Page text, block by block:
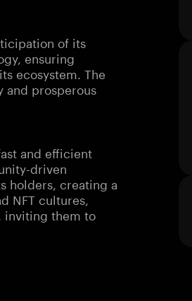
of its
ensuring
ecosystem. The
and prosperous
and efficient
driven
holders, creating a
NFT cultures,
inviting them to